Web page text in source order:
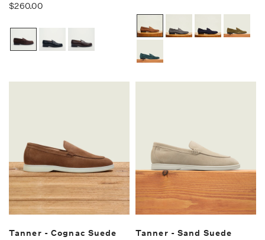
$260.00
Tanner - Cognac Suede
Tanner - Sand Suede